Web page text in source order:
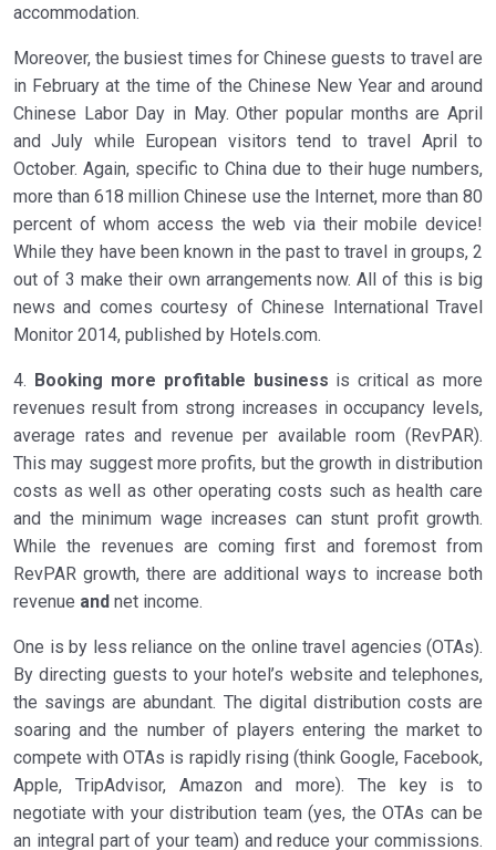
accommodation.
Moreover, the busiest times for Chinese guests to travel are
in February at the time of the Chinese New Year and around
Chinese Labor Day in May. Other popular months are April
and July while European visitors tend to travel April to
October. Again, specific to China due to their huge numbers,
more than 618 million Chinese use the Internet, more than 80
percent of whom access the web via their mobile device!
While they have been known in the past to travel in groups, 2
out of 3 make their own arrangements now. All of this is big
news and comes courtesy of Chinese International Travel
Monitor 2014, published by Hotels.com.
4. Booking more profitable business is critical as more
revenues result from strong increases in occupancy levels,
average rates and revenue per available room (RevPAR).
This may suggest more profits, but the growth in distribution
costs as well as other operating costs such as health care
and the minimum wage increases can stunt profit growth.
While the revenues are coming first and foremost from
RevPAR growth, there are additional ways to increase both
revenue and net income.
One is by less reliance on the online travel agencies (OTAs).
By directing guests to your hotel’s website and telephones,
the savings are abundant. The digital distribution costs are
soaring and the number of players entering the market to
compete with OTAs is rapidly rising (think Google, Facebook,
Apple, TripAdvisor, Amazon and more). The key is to
negotiate with your distribution team (yes, the OTAs can be
an integral part of your team) and reduce your commissions.